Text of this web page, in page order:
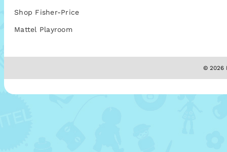
Shop Fisher-Price
Mattel Playroom
© 2026